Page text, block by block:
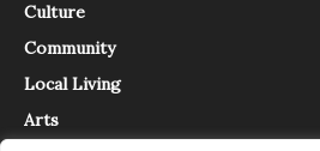
Culture
Community
Local Living
Arts